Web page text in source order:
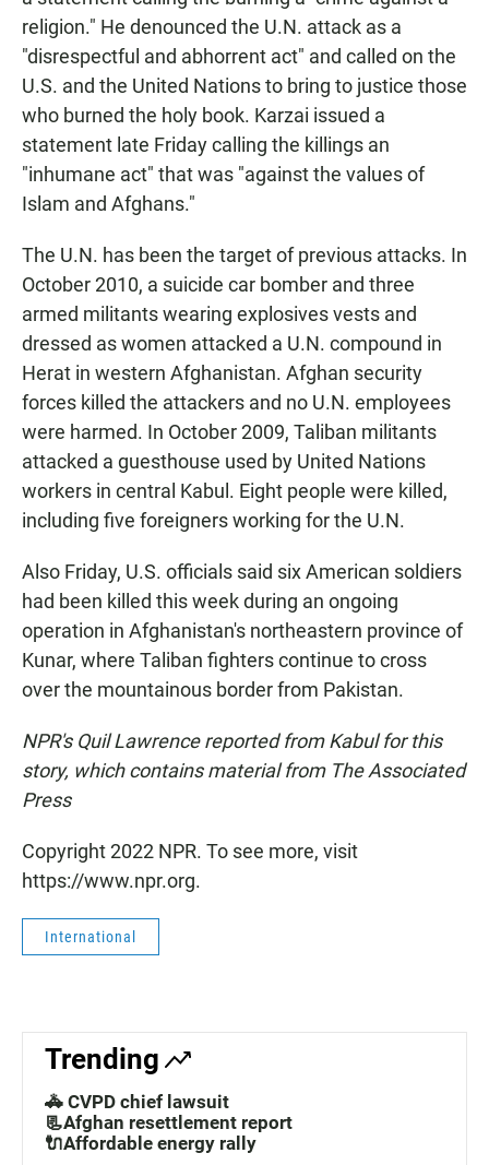
religion." He denounced the U.N. attack as a
"disrespectful and abhorrent act" and called on the
U.S. and the United Nations to bring to justice those
who burned the holy book. Karzai issued a
statement late Friday calling the killings an
"inhumane act" that was "against the values of
Islam and Afghans."
The U.N. has been the target of previous attacks. In
October 2010, a suicide car bomber and three
armed militants wearing explosives vests and
dressed as women attacked a U.N. compound in
Herat in western Afghanistan. Afghan security
forces killed the attackers and no U.N. employees
were harmed. In October 2009, Taliban militants
attacked a guesthouse used by United Nations
workers in central Kabul. Eight people were killed,
including five foreigners working for the U.N.
Also Friday, U.S. officials said six American soldiers
had been killed this week during an ongoing
operation in Afghanistan's northeastern province of
Kunar, where Taliban fighters continue to cross
over the mountainous border from Pakistan.
NPR's Quil Lawrence reported from Kabul for this
story, which contains material from The Associated
Press
Copyright 2022 NPR. To see more, visit
https://www.npr.org.
International
Trending
🚓 CVPD chief lawsuit
📃Afghan resettlement report
🔌Affordable energy rally